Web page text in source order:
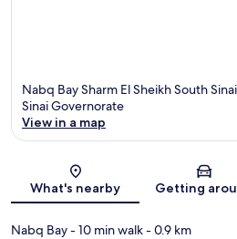
Nabq Bay Sharm El Sheikh South
Sinai Governorate
View in a map
What's nearby Getting
Nabq Bay- 10 min walk- 0.9 km